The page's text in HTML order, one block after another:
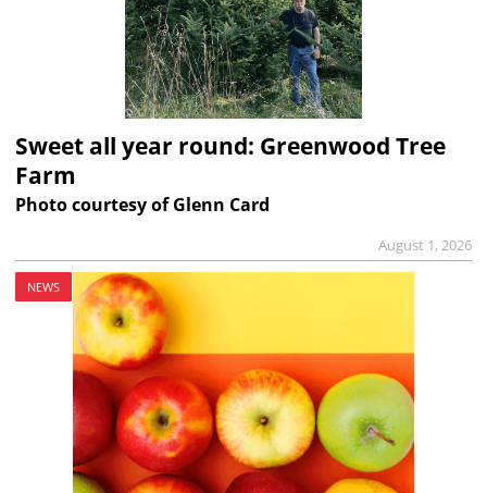
Sweet all year round: Greenwood Tree
Farm
Photo courtesy of Glenn Card
August 1, 2026
NEWS